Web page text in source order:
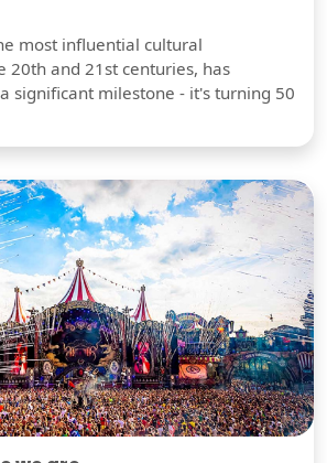
most influential cultural
20th and 21st centuries, has
significant milestone - it's turning 50